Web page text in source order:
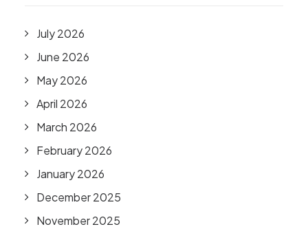
July 2026
June 2026
May 2026
April 2026
March 2026
February 2026
January 2026
December 2025
November 2025